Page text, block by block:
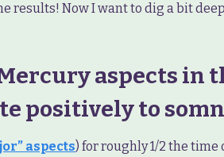
results! Now I want to dig a bit
aspects in
positively to
aspects) for roughly 1/2 the time